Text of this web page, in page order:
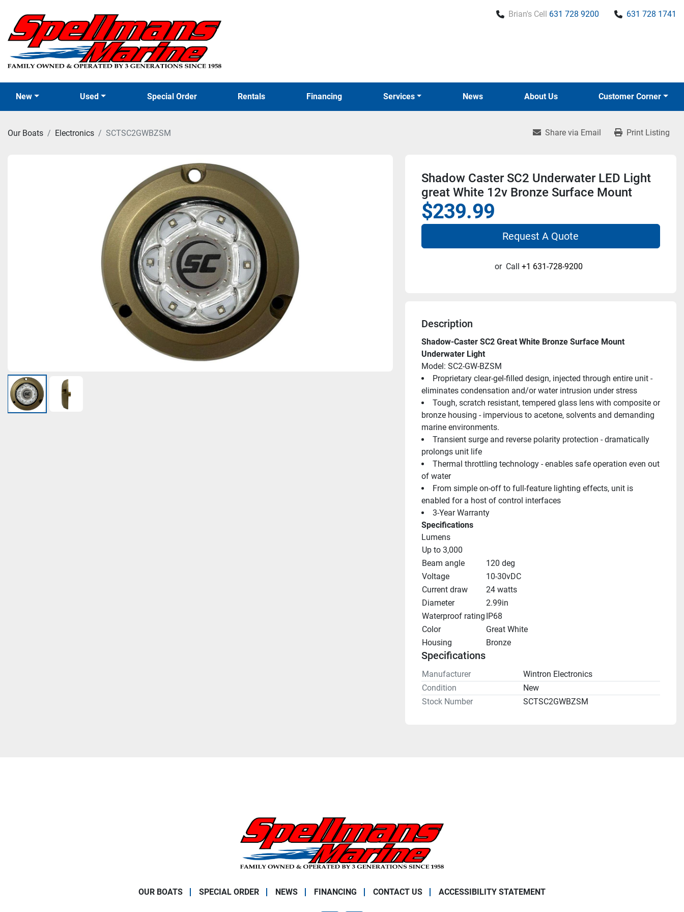
Brian's Cell 631 728 9200 631 728 1741
New Used Special Order News
Rentals Financing Services About Us Customer Corner
Our Boats Electronics SCTSC2GWBZSM Share via Email Print Listing
Shadow Caster SC2 Underwater LED Light
great White 12v Bronze Surface Mount
$239.99
Request A Quote
or Call +1 631-728-9200
Description
Shadow-Caster SC2 Great White Bronze Surface Mount
Underwater Light
Model: SC2-GW-BZSM
Proprietary clear-gel-filled design, injected through entire unit -
eliminates condensation and/or water intrusion under stress
Tough, scratch resistant, tempered glass lens with composite or
bronze housing - impervious to acetone, solvents and demanding
marine environments.
Transient surge and reverse polarity protection - dramatically
prolongs unit life
Thermal throttling technology - enables safe operation even out
of water
From simple on-off to full-feature lighting effects, unit is
enabled for a host of control interfaces
3-Year Warranty
Specifications
Lumens
Up to 3,000
Beam angle
120 deg
Voltage
10-30vDC
Current draw
24 watts
Diameter
2.99in
Waterproof rating IP68
Color
Great White
Housing
Bronze
Specifications
Manufacturer
Wintron Electronics
Condition
New
Stock Number
SCTSC2GWBZSM
OUR BOATS SPECIAL ORDER NEWS FINANCING CONTACT US ACCESSIBILITY STATEMENT